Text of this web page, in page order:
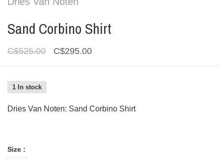
Sand Corbino Shirt
C$525.00 C$295.00
1 In stock
Dries Van Noten: Sand Corbino Shirt
Size :